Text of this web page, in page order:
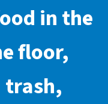
in the
floor,